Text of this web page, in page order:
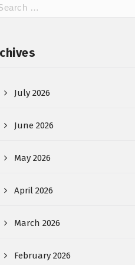
July 2026
June 2026
May 2026
April 2026
March 2026
February 2026